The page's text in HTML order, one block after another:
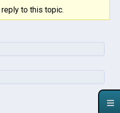
to this topic.